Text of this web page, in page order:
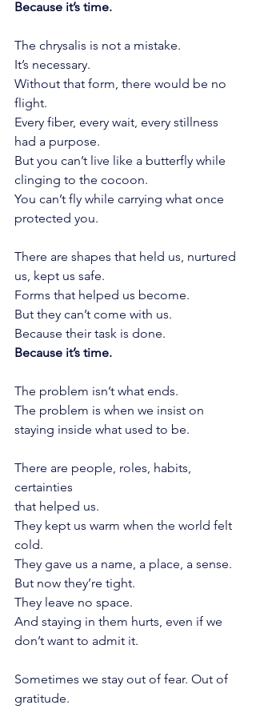
Because it’s time.
The chrysalis is not a mistake.
It’s necessary.
Without that form, there would be no
flight.
Every fiber, every wait, every stillness
had a purpose.
But you can’t live like a butterfly while
clinging to the cocoon.
You can’t fly while carrying what once
protected you.
There are shapes that held us, nurtured
us, kept us safe.
Forms that helped us become.
But they can’t come with us.
Because their task is done.
Because it’s time.
The problem isn’t what ends.
The problem is when we insist on
staying inside what used to be.
There are people, roles, habits,
certainties
that helped us.
They kept us warm when the world felt
cold.
They gave us a name, a place, a sense.
But now they’re tight.
They leave no space.
And staying in them hurts, even if we
don’t want to admit it.
Sometimes we stay out of fear. Out of
gratitude.